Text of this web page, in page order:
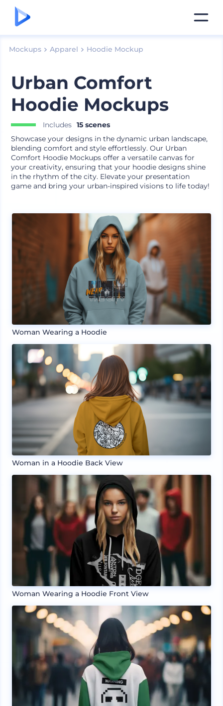
Mockups Apparel Hoodie Mockup
Urban Comfort
Hoodie Mockups
Includes 15 scenes
Showcase your designs in the dynamic urban landscape,
blending comfort and style effortlessly. Our Urban
Comfort Hoodie Mockups offer a versatile canvas for
your creativity, ensuring that your hoodie designs shine
in the rhythm of the city. Elevate your presentation
game and bring your urban-inspired visions to life today!
Woman Wearing a Hoodie
Woman in a Hoodie Back View
Woman Wearing a Hoodie Front View